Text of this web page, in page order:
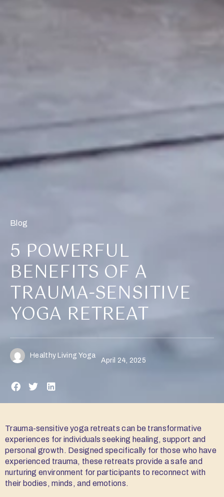
Blog
5 POWERFUL
BENEFITS OF A
TRAUMA-SENSITIVE
YOGA RETREAT
Healthy Living Yoga
April 24, 2025
Trauma-sensitive yoga retreats can be transformative
experiences for individuals seeking healing, support and
personal growth. Designed specifically for those who have
experienced trauma, these retreats provide a safe and
nurturing environment for participants to reconnect with
their bodies, minds, and emotions.